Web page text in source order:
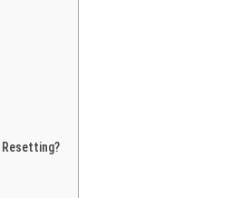
Resetting?